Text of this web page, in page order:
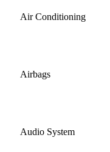
Air Conditioning
Airbags
Audio System